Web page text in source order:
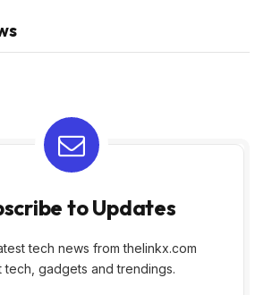
to Updates
tech news from thelinkx.com
tech, gadgets and trendings.